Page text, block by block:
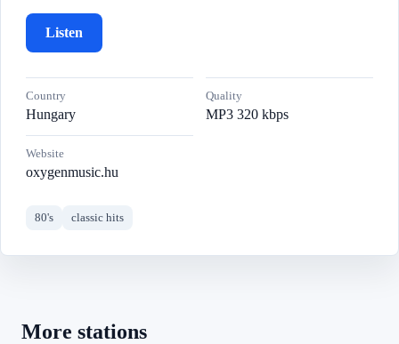
Listen
Country
Hungary
Quality
MP3 320 kbps
Website
oxygenmusic.hu
80's classic hits
More stations